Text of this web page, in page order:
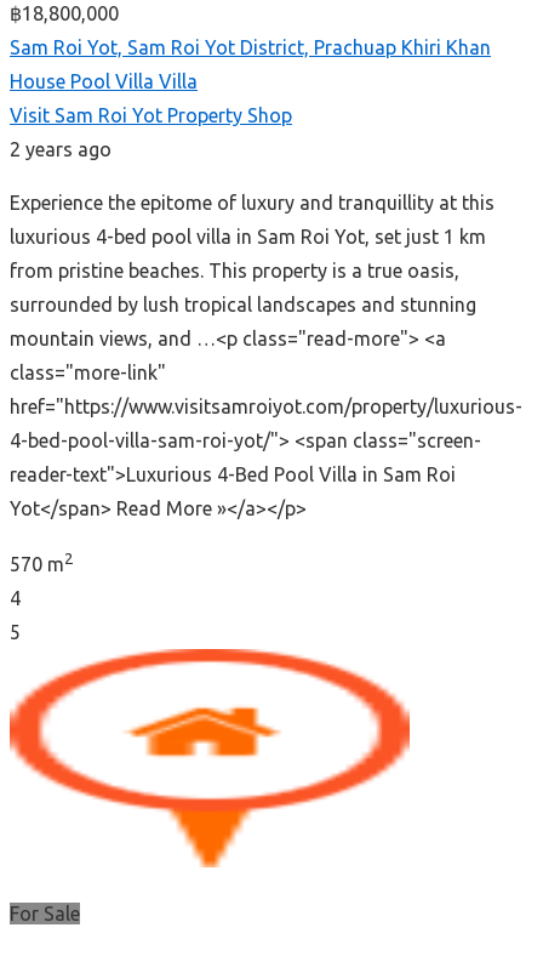
฿18,800,000
Sam Roi Yot, Sam Roi Yot District, Prachuap Khiri Khan
House Pool Villa Villa
Visit Sam Roi Yot Property Shop
2 years ago
Experience the epitome of luxury and tranquillity at this
luxurious 4-bed pool villa in Sam Roi Yot, set just 1 km
from pristine beaches. This property is a true oasis,
surrounded by lush tropical landscapes and stunning
mountain views, and …<p class="read-more"> <a
class="more-link"
href="https://www.visitsamroiyot.com/property/luxurious-
4-bed-pool-villa-sam-roi-yot/"> <span class="screen-
reader-text">Luxurious 4-Bed Pool Villa in Sam Roi
Yot</span> Read More »</a></p>
570 m2
4
5
For Sale